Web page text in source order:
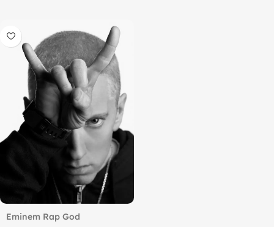
Eminem Rap God